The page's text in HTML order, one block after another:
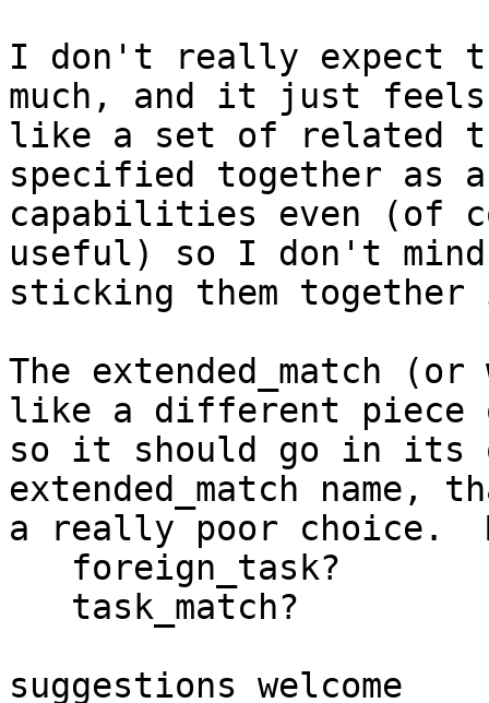
I don't really expect
much, and it just feels
like a set of related
specified together as
capabilities even (of
useful) so I don't mind
sticking them
The extended_match
like a different piece
so it should go in its
extended_match
a really poor choice.
suggestions welcome